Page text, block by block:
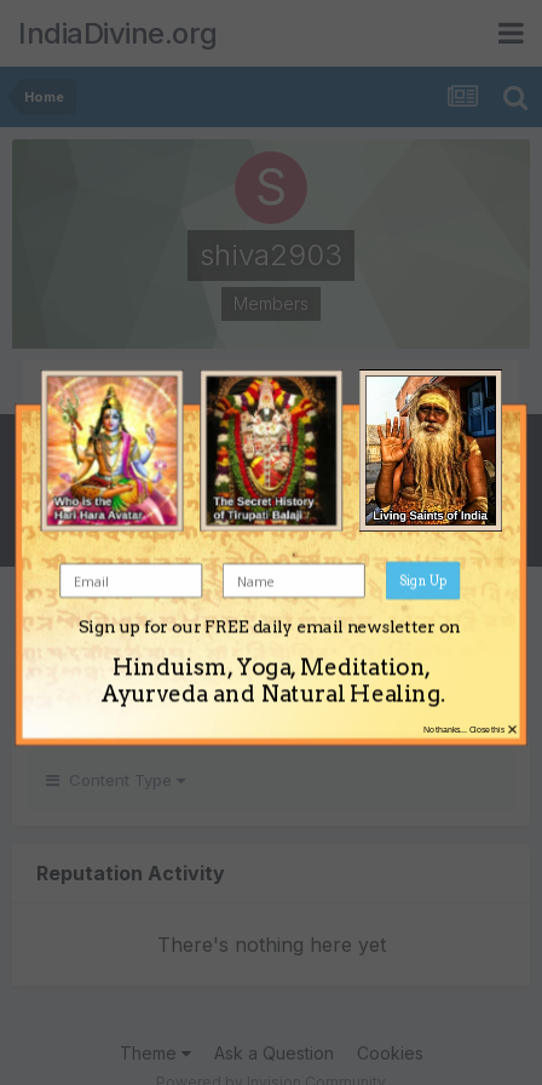
IndiaDivine.org
Home
shiva2903
Members
POSTS
5
JOINED
March 18, 2008
LAST VISITED
July 7, 2008
REPUTATION
Neutral
Content Type
Reputation Activity
There's nothing here yet
Theme Ask a Question Cookies
Sign up for our FREE daily email newsletter on
Hinduism, Yoga, Meditation,
Ayurveda and Natural Healing.
Sign Up
×
No thanks... Close this